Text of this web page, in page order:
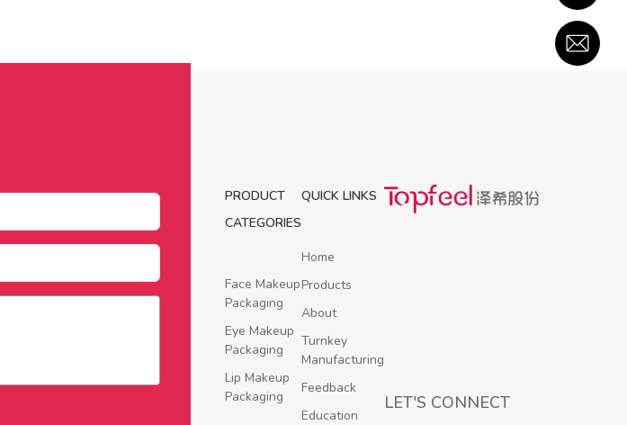
PRODUCT
CATEGORIES
Face Makeup
Packaging
Eye Makeup
Packaging
Lip Makeup
Packaging
QUICK LINKS
Home
Products
About
Turnkey
Manufacturing
Feedback
Education
LET'S CONNECT